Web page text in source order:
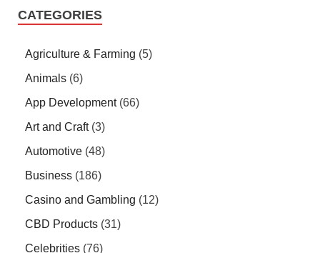
CATEGORIES
Agriculture & Farming (5)
Animals (6)
App Development(66)
Art and Craft(3)
Automotive (48)
Business (186)
Casino and Gambling (12)
CBD Products (31)
Celebrities (76)